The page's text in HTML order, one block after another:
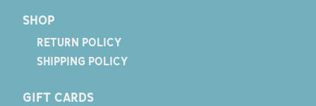
SHOP
RETURN POLICY
SHIPPING POLICY
GIFT CARDS